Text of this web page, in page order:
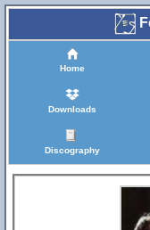
Home
Downloads
Discography